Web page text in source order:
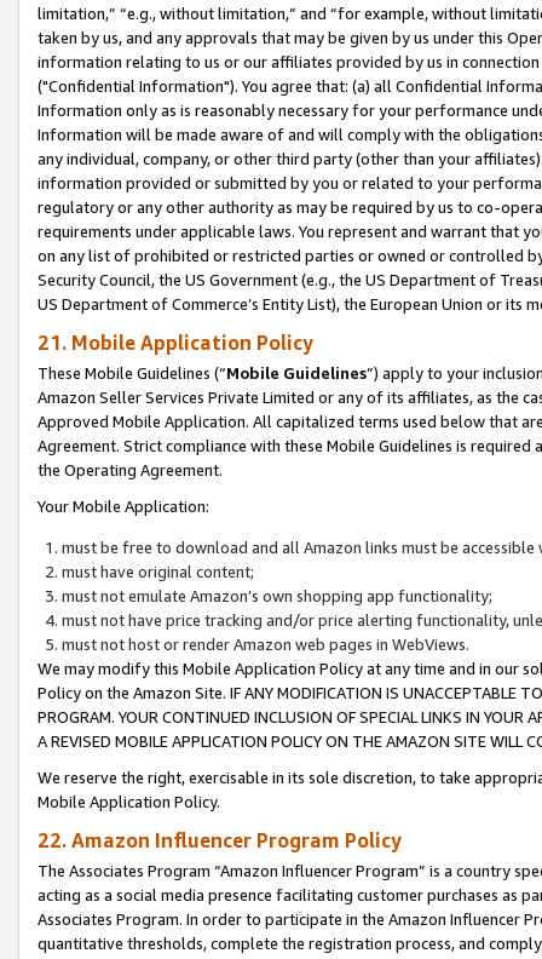
limitation,” “e.g., without limitation,” and “for example, without
taken by us, and any approvals that may be given by us under this
information relating to us or our affiliates provided by us in
("Confidential Information"). You agree that: (a) all Confidential
Information only as is reasonably necessary for your performance
Information will be made aware of and will comply with the
any individual, company, or other third party (other than your
information provided or submitted by you or related to your
regulatory or any other authority as may be required by us to co-
requirements under applicable laws. You represent and warrant that
on any list of prohibited or restricted parties or owned or controlled
Security Council, the US Government (e.g., the US Department of
US Department of Commerce’s Entity List), the European Union or
21. Mobile Application Policy
These Mobile Guidelines (“Mobile Guidelines”) apply to your
Amazon Seller Services Private Limited or any of its affiliates, as the
Approved Mobile Application. All capitalized terms used below that
Agreement. Strict compliance with these Mobile Guidelines is
the Operating Agreement.
Your Mobile Application:
must be free to download and all Amazon links must be
must have original content;
must not emulate Amazon’s own shopping app functionality;
must not have price tracking and/or price alerting functionality,
must not host or render Amazon web pages in WebViews.
We may modify this Mobile Application Policy at any time and in our
Policy on the Amazon Site. IF ANY MODIFICATION IS UNACCEPTABLE
PROGRAM. YOUR CONTINUED INCLUSION OF SPECIAL LINKS IN
A REVISED MOBILE APPLICATION POLICY ON THE AMAZON SITE WILL
We reserve the right, exercisable in its sole discretion, to take
Mobile Application Policy.
22. Amazon Influencer Program Policy
The Associates Program “Amazon Influencer Program” is a country
acting as a social media presence facilitating customer purchases as
Associates Program. In order to participate in the Amazon Influencer
quantitative thresholds, complete the registration process, and